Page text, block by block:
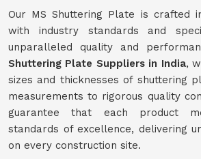
Our MS Shuttering Plate is crafted
with industry standards and
unparalleled quality and
Shuttering Plate Suppliers in India,
sizes and thicknesses of shuttering
measurements to rigorous quality
guarantee that each product
standards of excellence, delivering
on every construction site.